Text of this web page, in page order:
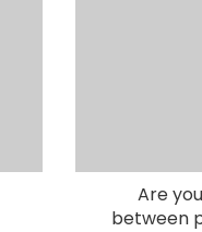
Are
between